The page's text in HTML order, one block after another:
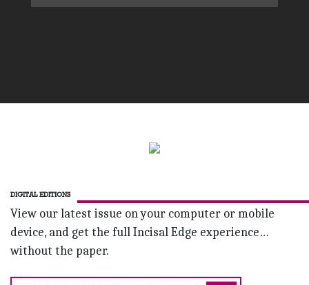
DIGITAL EDITIONS
View our latest issue on your computer or mobile
device, and get the full Incisal Edge experience…
without the paper.